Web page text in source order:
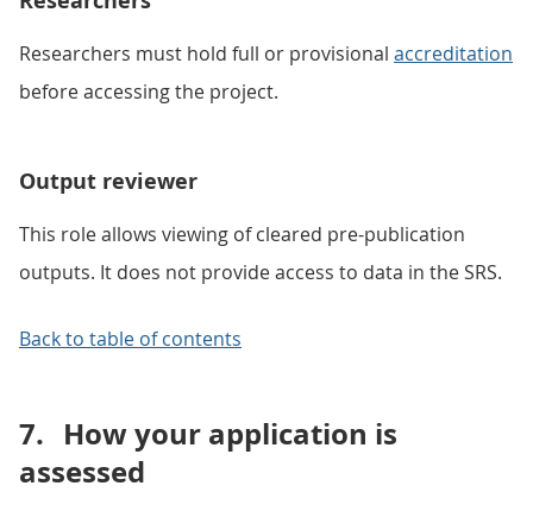
Researchers must hold full or provisional accreditation
before accessing the project.
Output reviewer
This role allows viewing of cleared pre-publication
outputs. It does not provide access to data in the SRS.
Back to table of contents
7. How your application is
assessed